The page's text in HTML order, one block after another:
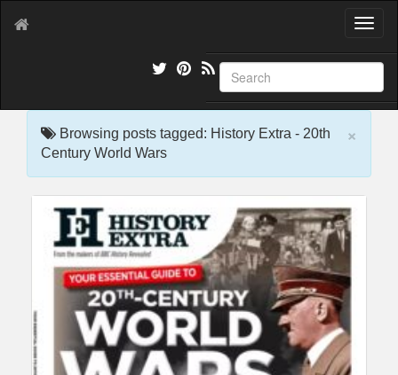
T
g
l
e
×
Browsing posts tagged: History Extra - 20th
Century World Wars